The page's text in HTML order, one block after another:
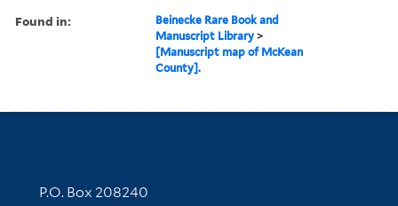
Found in:
Beinecke Rare Book and
Manuscript Library >
[Manuscript map of McKean
County].
Contact Information
P.O. Box 208240